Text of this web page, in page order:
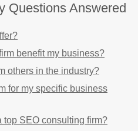
Questions Answered
benefit my business?
others in the industry?
for my specific business
top SEO consulting firm?